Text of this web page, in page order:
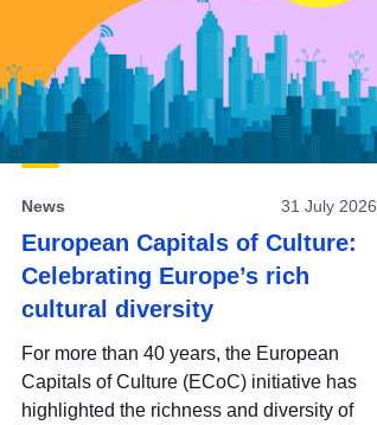
News 31 July 2026
European Capitals of Culture:
Celebrating Europe’s rich
cultural diversity
For more than 40 years, the European
Capitals of Culture (ECoC) initiative has
highlighted the richness and diversity of